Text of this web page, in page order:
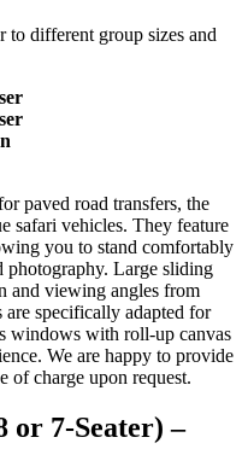
to different group sizes and
paved road transfers, the
safari vehicles. They feature
you to stand comfortably
Large sliding
and viewing angles from
specifically adapted for
windows with roll-up canvas
We are happy to provide
of charge upon request.
or 7-Seater) –